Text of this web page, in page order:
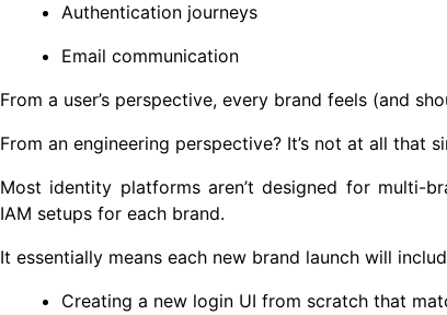
Authentication journeys
Email communication
From a user’s perspective, every brand feels (and
From an engineering perspective? It’s not at all that
Most identity platforms aren’t designed for multi-
IAM setups for each brand.
It essentially means each new brand launch will
Creating a new login UI from scratch that